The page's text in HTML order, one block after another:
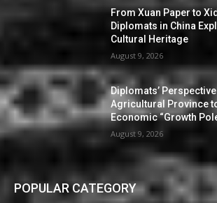
From Xuan Paper to
Diplomats in China
Cultural Heritage
August 9, 2026
Diplomats’
Agricultural Province
Economic “Growth
August 9, 2026
POPULAR CATEGORY